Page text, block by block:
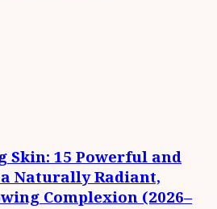
Skin: 15 Powerful and
Naturally Radiant,
Complexion (2026–